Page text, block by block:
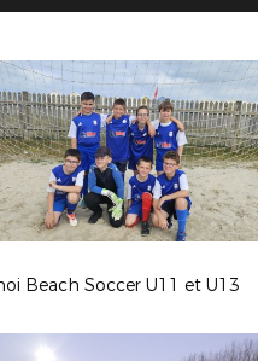
Beach Soccer U11 et U13